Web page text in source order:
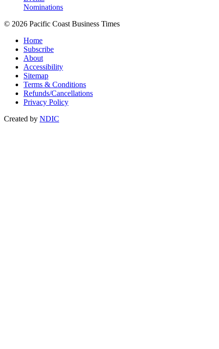
Nominations
© 2026 Pacific Coast Business Times
Home
Subscribe
About
Accessibility
Sitemap
Terms & Conditions
Refunds/Cancellations
Privacy Policy
Created by NDIC